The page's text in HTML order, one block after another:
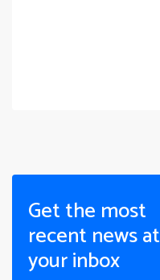
Get the most
recent news at
your inbox